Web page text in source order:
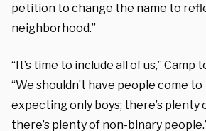
petition to change the name to
neighborhood.”
“It’s time to include all of us,” Camp
“We shouldn’t have people come
expecting only boys; there’s plenty
there’s plenty of non-binary